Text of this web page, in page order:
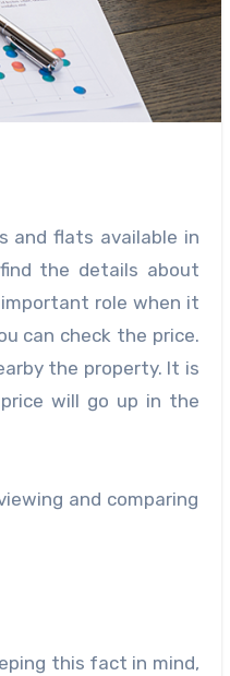
and flats available in
the details about
role when it
can check the price.
the property. It is
will go up in the
and comparing
this fact in mind,